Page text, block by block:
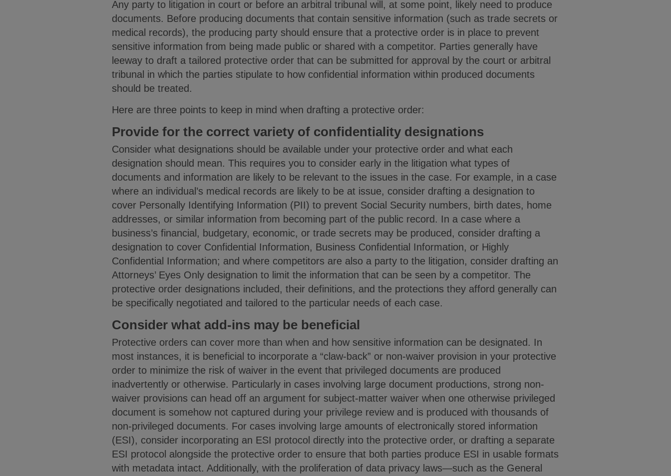
Any party to litigation in court or before an arbitral tribunal will, at some point, likely need to produce
documents. Before producing documents that contain sensitive information (such as trade secrets or
medical records), the producing party should ensure that a protective order is in place to prevent
sensitive information from being made public or shared with a competitor. Parties generally have
leeway to draft a tailored protective order that can be submitted for approval by the court or arbitral
tribunal in which the parties stipulate to how confidential information within produced documents
should be treated.
Here are three points to keep in mind when drafting a protective order:
Provide for the correct variety of confidentiality designations
Consider what designations should be available under your protective order and what each
designation should mean. This requires you to consider early in the litigation what types of
documents and information are likely to be relevant to the issues in the case. For example, in a case
where an individual’s medical records are likely to be at issue, consider drafting a designation to
cover Personally Identifying Information (PII) to prevent Social Security numbers, birth dates, home
addresses, or similar information from becoming part of the public record. In a case where a
business’s financial, budgetary, economic, or trade secrets may be produced, consider drafting a
designation to cover Confidential Information, Business Confidential Information, or Highly
Confidential Information; and where competitors are also a party to the litigation, consider drafting an
Attorneys’ Eyes Only designation to limit the information that can be seen by a competitor. The
protective order designations included, their definitions, and the protections they afford generally can
be specifically negotiated and tailored to the particular needs of each case.
Consider what add-ins may be beneficial
Protective orders can cover more than when and how sensitive information can be designated. In
most instances, it is beneficial to incorporate a “claw-back” or non-waiver provision in your protective
order to minimize the risk of waiver in the event that privileged documents are produced
inadvertently or otherwise. Particularly in cases involving large document productions, strong non-
waiver provisions can head off an argument for subject-matter waiver when one otherwise privileged
document is somehow not captured during your privilege review and is produced with thousands of
non-privileged documents. For cases involving large amounts of electronically stored information
(ESI), consider incorporating an ESI protocol directly into the protective order, or drafting a separate
ESI protocol alongside the protective order to ensure that both parties produce ESI in usable formats
with metadata intact. Additionally, with the proliferation of data privacy laws—such as the General